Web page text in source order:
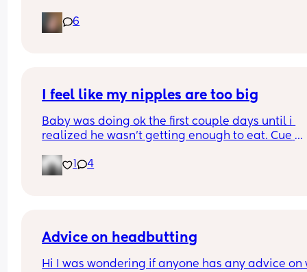
6
I feel like my nipples are too big
Baby was doing ok the first couple days until i
realized he wasn’t getting enough to eat. Cue
doing really well but everytime i try to get him
latch he gets so frustrated and like can’t even
1 4
Advice on headbutting
Hi I was wondering if anyone has any advice on